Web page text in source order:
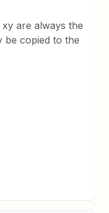
are always the
be copied to the